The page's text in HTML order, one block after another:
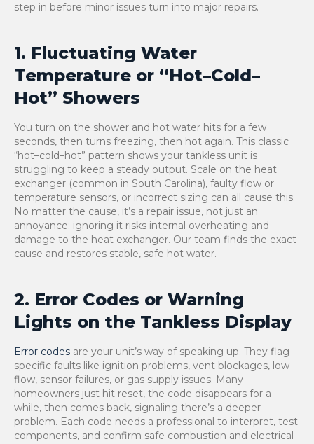
step in before minor issues turn into major repairs.
1. Fluctuating Water
Temperature or “Hot–Cold–
Hot” Showers
You turn on the shower and hot water hits for a few
seconds, then turns freezing, then hot again. This classic
“hot–cold–hot” pattern shows your tankless unit is
struggling to keep a steady output. Scale on the heat
exchanger (common in South Carolina), faulty flow or
temperature sensors, or incorrect sizing can all cause this.
No matter the cause, it’s a repair issue, not just an
annoyance; ignoring it risks internal overheating and
damage to the heat exchanger. Our team finds the exact
cause and restores stable, safe hot water.
2. Error Codes or Warning
Lights on the Tankless Display
Error codes are your unit’s way of speaking up. They flag
specific faults like ignition problems, vent blockages, low
flow, sensor failures, or gas supply issues. Many
homeowners just hit reset, the code disappears for a
while, then comes back, signaling there’s a deeper
problem. Each code needs a professional to interpret, test
components, and confirm safe combustion and electrical